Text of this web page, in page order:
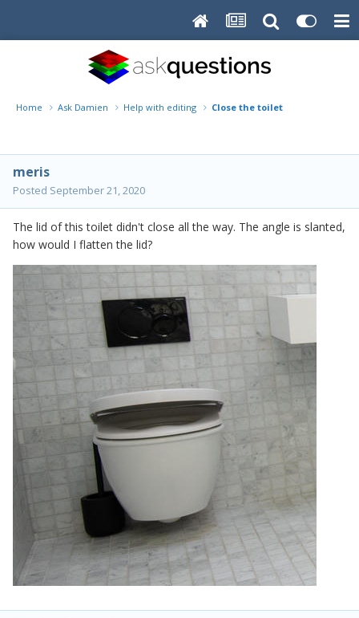
Home Ask Damien Help with editing Close the toilet
meris
Posted September 21, 2020
The lid of this toilet didn't close all the way. The angle is slanted,
how would I flatten the lid?